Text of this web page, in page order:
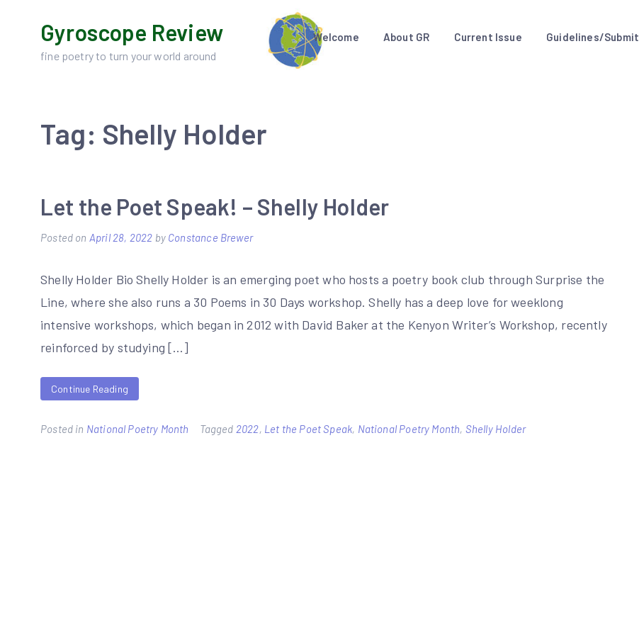
content
Gyroscope Review
fine poetry to turn your world around
Welcome About GR Current Issue Guidelines/Submit
Tag: Shelly Holder
Let the Poet Speak! – Shelly Holder
Posted on April 28, 2022 by Constance Brewer
Shelly Holder Bio Shelly Holder is an emerging poet who hosts a poetry book club through Surprise the
Line, where she also runs a 30 Poems in 30 Days workshop. Shelly has a deep love for weeklong
intensive workshops, which began in 2012 with David Baker at the Kenyon Writer’s Workshop, recently
reinforced by studying […]
Continue Reading
Posted in National Poetry Month Tagged 2022, Let the Poet Speak, National Poetry Month, Shelly Holder